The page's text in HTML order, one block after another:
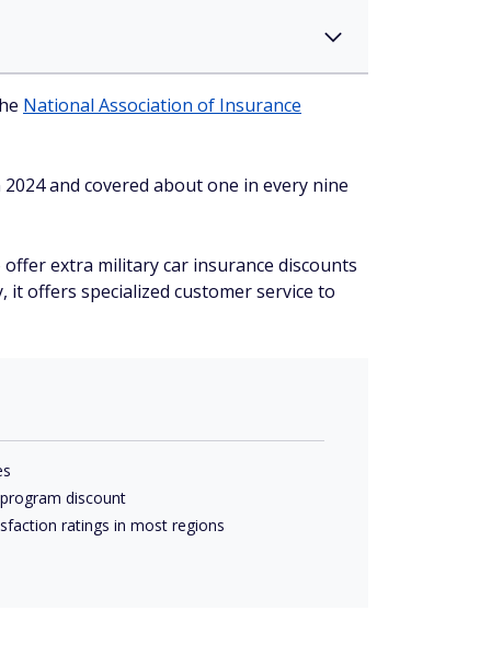
National Association of Insurance
and covered about one in every nine
extra military car insurance discounts
it offers specialized customer service to
discount
ratings in most regions